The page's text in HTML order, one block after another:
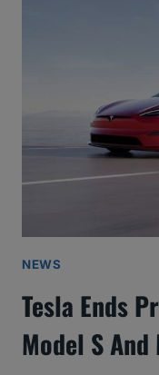
NEWS
Tesla Ends
Model S And